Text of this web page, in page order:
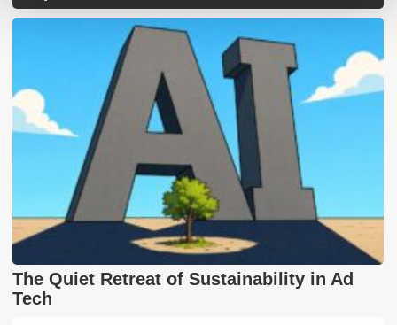
The Quiet Retreat of Sustainability in Ad
Tech